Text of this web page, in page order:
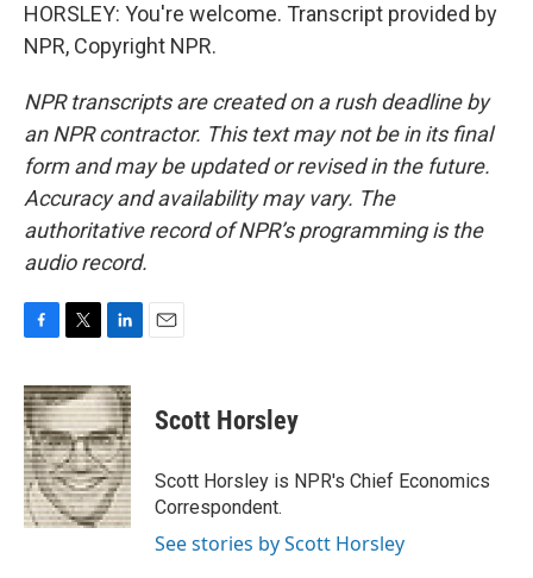
HORSLEY: You're welcome. Transcript provided by
NPR, Copyright NPR.
NPR transcripts are created on a rush deadline by
an NPR contractor. This text may not be in its final
form and may be updated or revised in the future.
Accuracy and availability may vary. The
authoritative record of NPR’s programming is the
audio record.
c
e
b
o
o
k
i
t
t
e
r
n
k
e
d
I
n
Scott Horsley
Scott Horsley is NPR's Chief Economics
Correspondent.
See stories by Scott Horsley